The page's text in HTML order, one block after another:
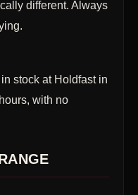
different. Always
stock at Holdfast in
with no